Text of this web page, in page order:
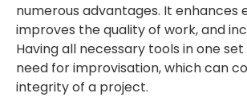
numerous advantages. It enhances
improves the quality of work, and
Having all necessary tools in one
need for improvisation, which can
integrity of a project.